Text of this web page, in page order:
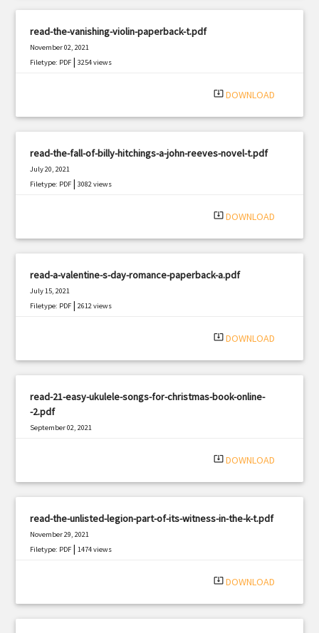
read-the-vanishing-violin-paperback-t.pdf
November 02, 2021
Filetype: PDF |3254 views
system_update_alt DOWNLOAD
read-the-fall-of-billy-hitchings-a-john-reeves-novel-t.pdf
July 20, 2021
Filetype: PDF |3082 views
system_update_alt DOWNLOAD
read-a-valentine-s-day-romance-paperback-a.pdf
July 15, 2021
Filetype: PDF |2612 views
system_update_alt DOWNLOAD
read-21-easy-ukulele-songs-for-christmas-book-online-
-2.pdf
September 02, 2021
system_update_alt DOWNLOAD
read-the-unlisted-legion-part-of-its-witness-in-the-k-t.pdf
November 29, 2021
Filetype: PDF |1474 views
system_update_alt DOWNLOAD